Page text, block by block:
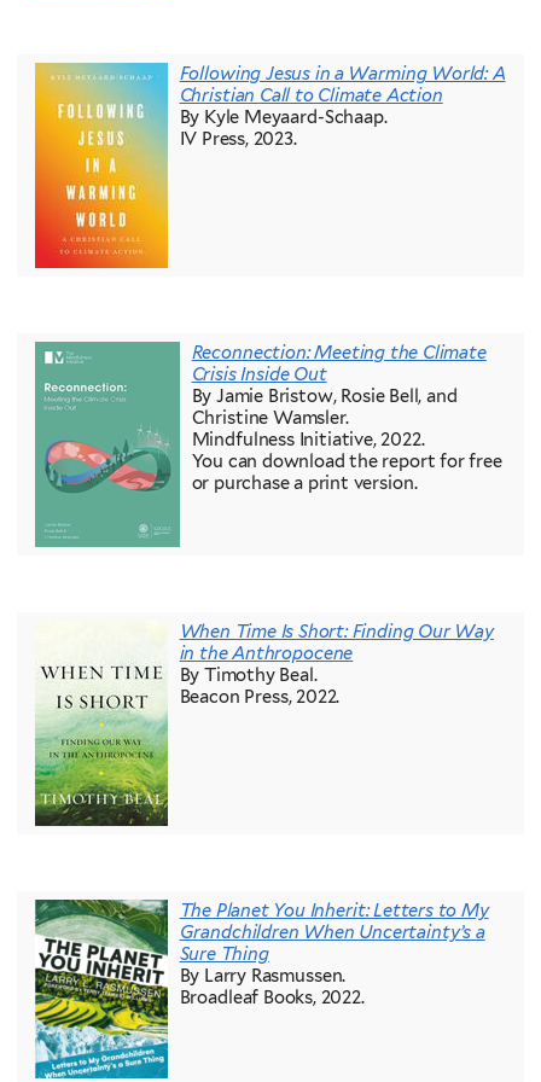
Following Jesus in a Warming World: A
Christian Call to Climate Action
By Kyle Meyaard-Schaap.
IV Press, 2023.
Reconnection: Meeting the Climate
Crisis Inside Out
By Jamie Bristow, Rosie Bell, and
Christine Wamsler.
Mindfulness Initiative, 2022.
You can download the report for free
or purchase a print version.
When Time Is Short: Finding Our Way
in the Anthropocene
By Timothy Beal.
Beacon Press, 2022.
The Planet You Inherit: Letters to My
Grandchildren When Uncertainty’s a
Sure Thing
By Larry Rasmussen.
Broadleaf Books, 2022.